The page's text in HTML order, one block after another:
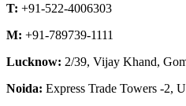
T: +91-522-4006303
M: +91-789739-1111
Lucknow: 2/39, Vijay Khand,
Noida: Express Trade Towers -2,